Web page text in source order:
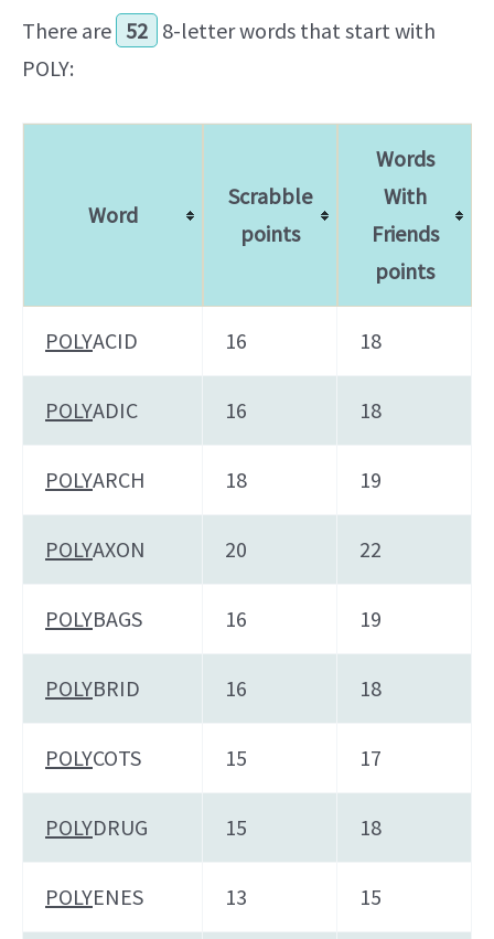
There are 52 8-letter words that start with
POLY:
Word
Scrabble
points
Words
With
Friends
points
POLYACID 16 18
POLYADIC 16 18
POLYARCH 18 19
POLYAXON 20 22
POLYBAGS 16 19
POLYBRID 16 18
POLYCOTS 15 17
POLYDRUG 15 18
POLYENES 13 15